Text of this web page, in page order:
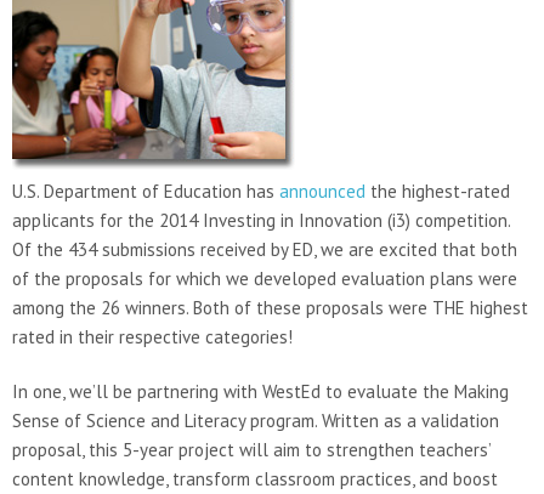
U.S. Department of Education has announced the highest-rated
applicants for the 2014 Investing in Innovation (i3) competition.
Of the 434 submissions received by ED, we are excited that both
of the proposals for which we developed evaluation plans were
among the 26 winners. Both of these proposals were THE highest
rated in their respective categories!
In one, we’ll be partnering with WestEd to evaluate the Making
Sense of Science and Literacy program. Written as a validation
proposal, this 5-year project will aim to strengthen teachers’
content knowledge, transform classroom practices, and boost